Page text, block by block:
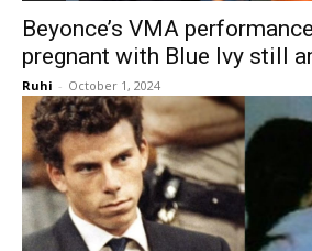
Beyonce’s VMA
pregnant with Blue Ivy still
Ruhi - October 1, 2024